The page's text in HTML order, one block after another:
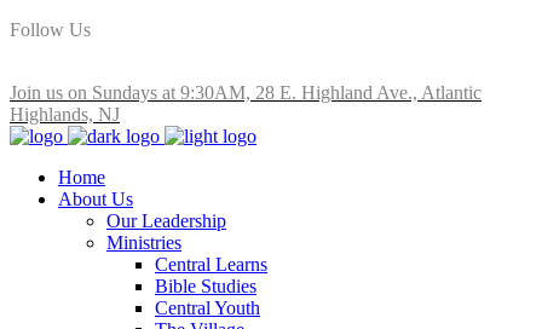
Follow Us
Join us on Sundays at 9:30AM, 28 E. Highland Ave., Atlantic
Highlands, NJ
Home
About Us
Our Leadership
Ministries
Central Learns
Bible Studies
Central Youth